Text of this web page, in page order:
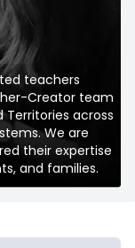
teachers
Creator team
across
We are
their expertise
and families.